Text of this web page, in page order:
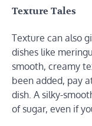
Texture Tales
Texture can also
dishes like
smooth, creamy
been added, pay
dish. A silky-
of sugar, even if